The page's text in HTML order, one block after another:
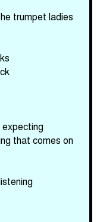
trumpet ladies
expecting
that comes on